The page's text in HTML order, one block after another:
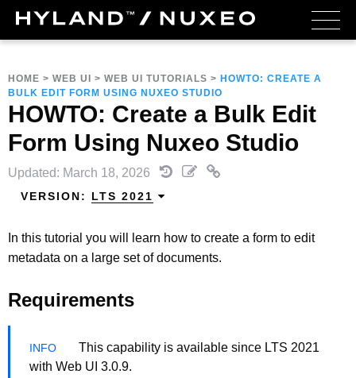
HOME > WEB UI > WEB UI TUTORIALS > HOWTO: CREATE A
BULK EDIT FORM USING NUXEO STUDIO
HOWTO: Create a Bulk Edit
Form Using Nuxeo Studio
Updated: March 18, 2026
VERSION: LTS 2021
In this tutorial you will learn how to create a form to edit
metadata on a large set of documents.
Requirements
This capability is available since LTS 2021
with Web UI 3.0.9.